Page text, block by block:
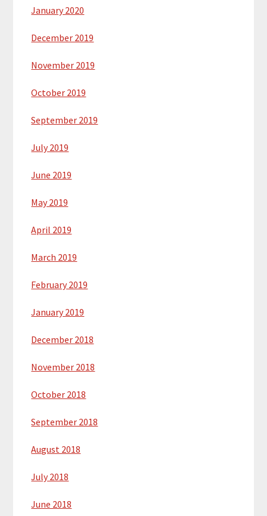
January 2020
December 2019
November 2019
October 2019
September 2019
July 2019
June 2019
May 2019
April 2019
March 2019
February 2019
January 2019
December 2018
November 2018
October 2018
September 2018
August 2018
July 2018
June 2018